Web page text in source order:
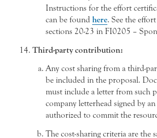
Instructions for the effort
can be found here. See the
sections 20-23 in FI0205 –
Third-party contribution:
Any cost sharing from a third-
be included in the proposal.
must include a letter from such
company letterhead signed by
authorized to commit the
The cost-sharing criteria are the